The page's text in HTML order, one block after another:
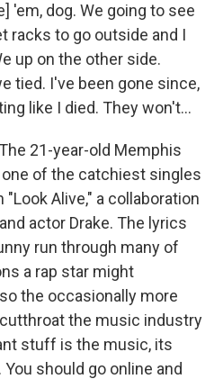
'em, dog. We going to see
racks to go outside and I
up on the other side.
tied. I've been gone since,
like I died. They won't...
The 21-year-old Memphis
of the catchiest singles
Alive," a collaboration
actor Drake. The lyrics
run through many of
a rap star might
the occasionally more
the music industry
stuff is the music, its
should go online and